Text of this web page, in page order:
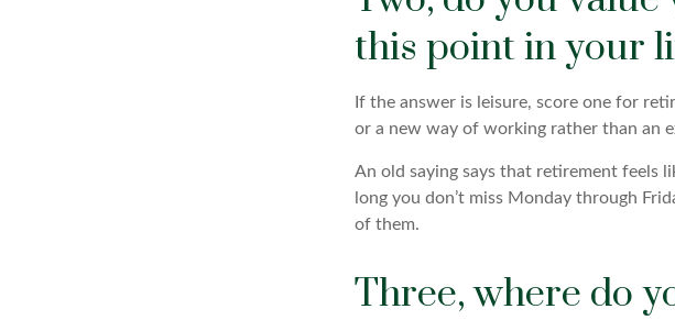
this point in your
If the answer is leisure, score one for
or a new way of working rather than an
An old saying says that retirement feels
long you don’t miss Monday through
of them.
Three, where do